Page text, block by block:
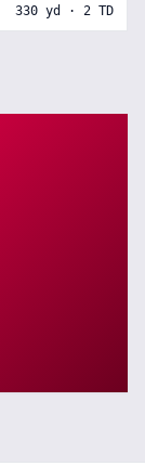
330 yd · 2 TD